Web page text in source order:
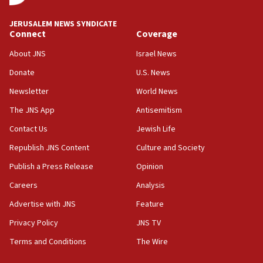
at UC Berkeley workshop, school spokesman
18:39
‘No famine in Gaza,’ Israeli foreign ministry says,
the empirical data’
18:28
CAMERA says it got ‘Financial Times’ to correct
‘false claim that linked AIPAC to Benjamin
Netanyahu’
18:23
AAUP member in Michigan opposes professor
Act in response to new local club president’s Jew-
hatred, 30 southern California rabbis, Jewish
JERUSALEM NEWS SYNDICATE
Connect
About JNS
Donate
Newsletter
The JNS App
Contact Us
Republish JNS Content
Publish a Press Release
Careers
Advertise with JNS
Privacy Policy
Terms and Conditions
Coverage
Israel News
U.S. News
World News
Antisemitism
Jewish Life
Culture and Society
Opinion
Analysis
Feature
JNS TV
The Wire